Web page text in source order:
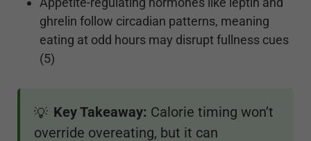
ghrelin follow circadian patterns, meaning
eating at odd hours may disrupt fullness cues
(5)
💡 Key Takeaway: Calorie timing won’t
override overeating, but it can